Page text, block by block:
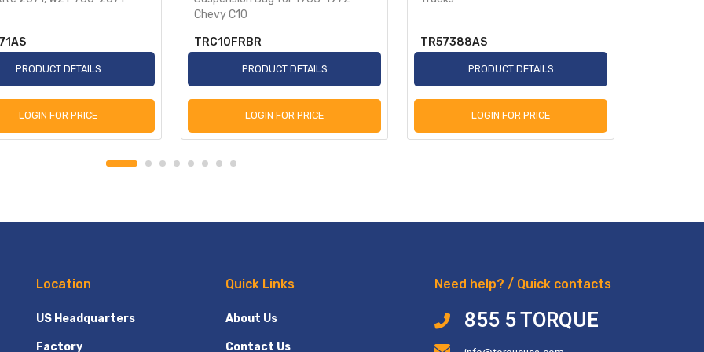
PRODUCT DETAILS
LOGIN FOR PRICE
Chevy C10
TRC10FRBR
PRODUCT DETAILS
LOGIN FOR PRICE
TR57388AS
PRODUCT DETAILS
LOGIN FOR PRICE
Location
US Headquarters
Factory
Quick Links
About Us
Contact Us
Need help? / Quick contacts
855 5 TORQUE